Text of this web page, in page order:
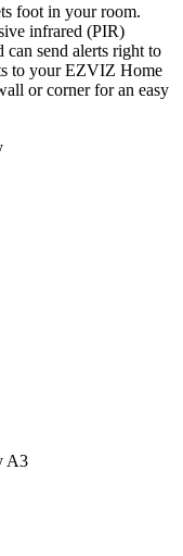
foot in your room.
infrared (PIR)
can send alerts right to
to your EZVIZ Home
or corner for an easy
A3